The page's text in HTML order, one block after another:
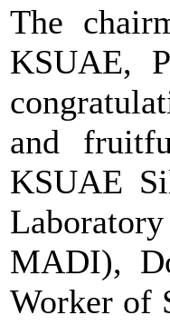
The
KSUAE,
and
KSUAE
MADI),
Worker of